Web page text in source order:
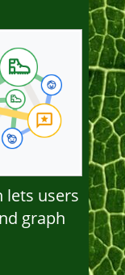
lets users
graph